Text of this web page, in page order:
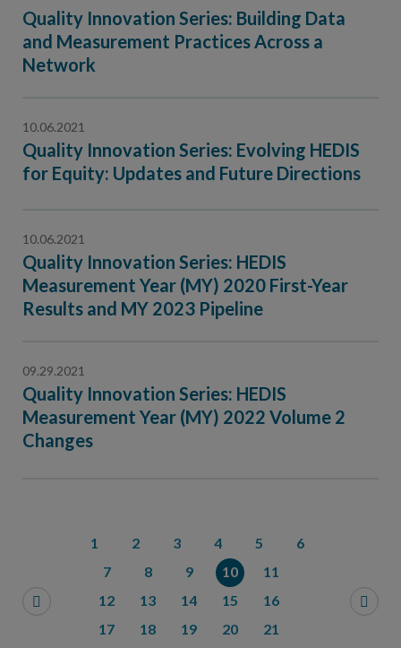
Quality Innovation Series: Building Data
and Measurement Practices Across a
Network
10.06.2021
Quality Innovation Series: Evolving HEDIS
for Equity: Updates and Future Directions
10.06.2021
Quality Innovation Series: HEDIS
Measurement Year (MY) 2020 First-Year
Results and MY 2023 Pipeline
09.29.2021
Quality Innovation Series: HEDIS
Measurement Year (MY) 2022 Volume 2
Changes
1 2 3 4 5
6
7
8 9 10
11
12
13 14 15
16
17
18 19 20
21